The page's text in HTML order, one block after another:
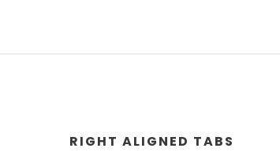
RIGHT ALIGNED TABS